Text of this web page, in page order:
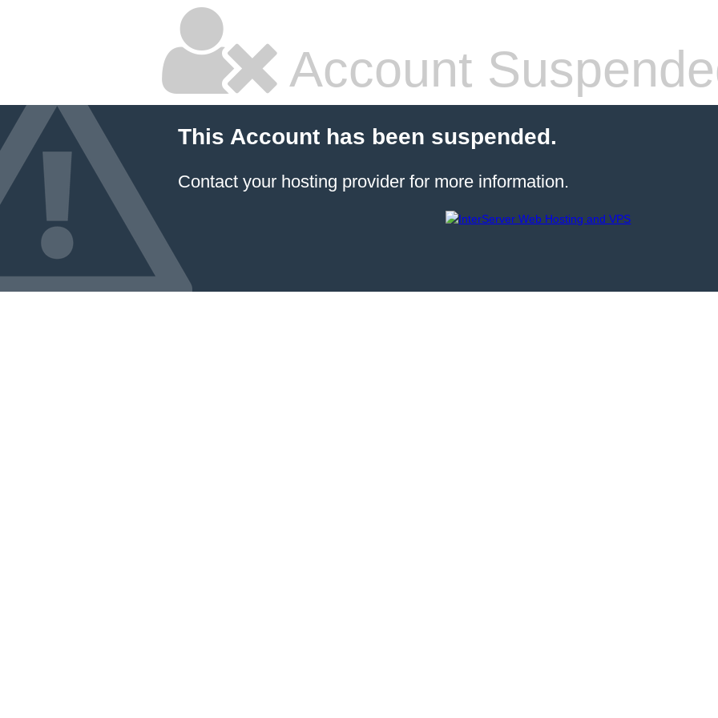
Account
This Account has been suspended.
Contact your hosting provider for more information.